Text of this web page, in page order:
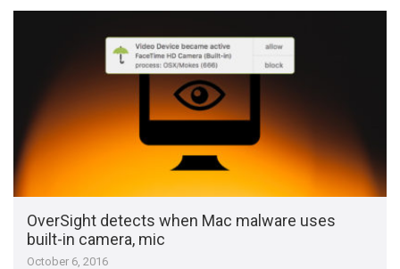
OverSight detects when Mac malware uses
built-in camera, mic
October 6, 2016